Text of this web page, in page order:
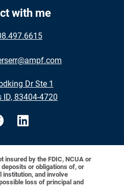
with me
Dr Ste 1
ID, 83404-4720
insured by the FDIC, NCUA or
or obligations of, or
institution, and involve
loss of principal and